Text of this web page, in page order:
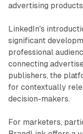
advertising
LinkedIn's
significant
professional
connecting
publishers, the
for contextually
decision-makers.
For marketers,